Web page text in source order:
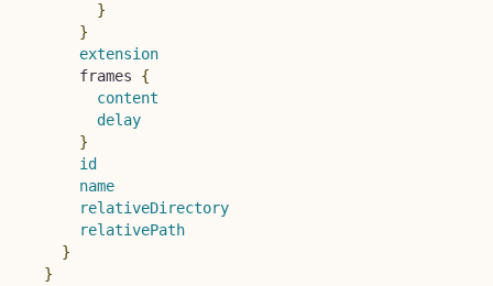
}
}
extension
frames
{
content
delay
}
id
name
relativeDirectory
relativePath
}
}